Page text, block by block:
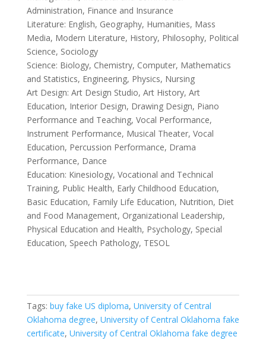
Administration, Finance and Insurance
Literature: English, Geography, Humanities, Mass
Media, Modern Literature, History, Philosophy, Political
Science, Sociology
Science: Biology, Chemistry, Computer, Mathematics
and Statistics, Engineering, Physics, Nursing
Art Design: Art Design Studio, Art History, Art
Education, Interior Design, Drawing Design, Piano
Performance and Teaching, Vocal Performance,
Instrument Performance, Musical Theater, Vocal
Education, Percussion Performance, Drama
Performance, Dance
Education: Kinesiology, Vocational and Technical
Training, Public Health, Early Childhood Education,
Basic Education, Family Life Education, Nutrition, Diet
and Food Management, Organizational Leadership,
Physical Education and Health, Psychology, Special
Education, Speech Pathology, TESOL
Tags: buy fake US diploma, University of Central
Oklahoma degree, University of Central Oklahoma fake
certificate, University of Central Oklahoma fake degree